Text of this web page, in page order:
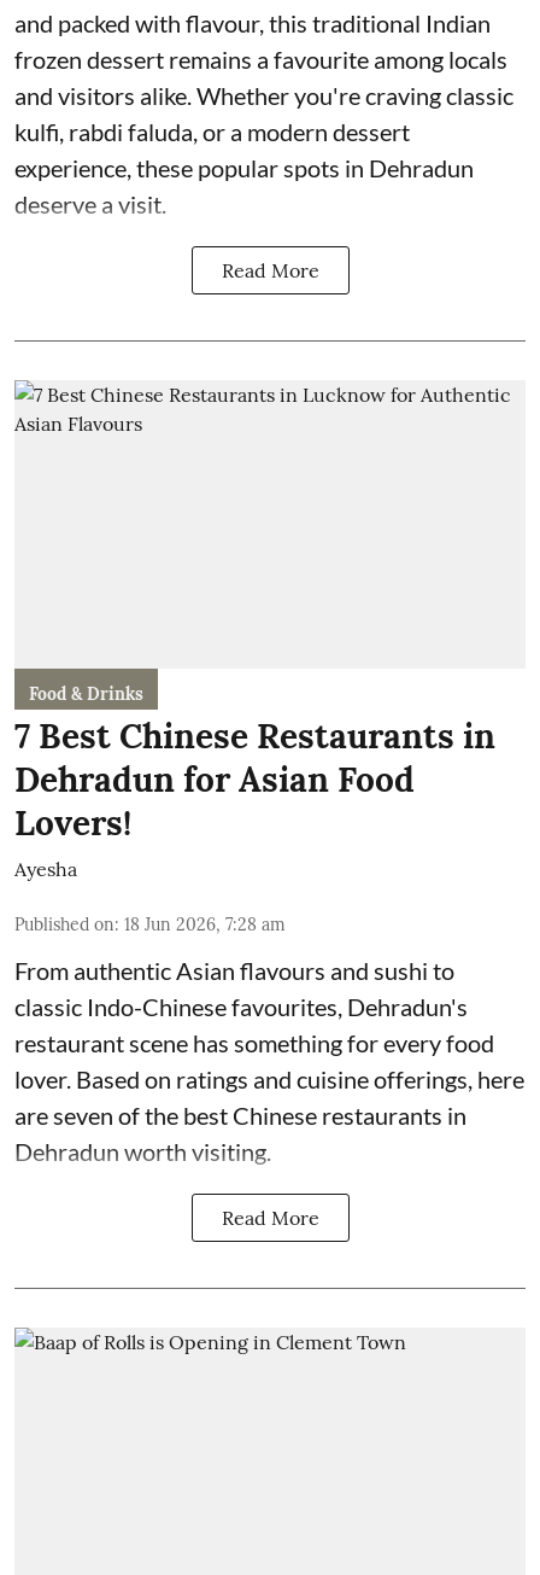
and packed with flavour, this traditional Indian
frozen dessert remains a favourite among locals
and visitors alike. Whether you're craving classic
kulfi, rabdi faluda, or a modern dessert
experience, these popular spots in Dehradun
deserve a visit.
Read More
Food & Drinks
7 Best Chinese Restaurants in
Dehradun for Asian Food
Lovers!
Ayesha
Published on: 18 Jun 2026, 7:28 am
From authentic Asian flavours and sushi to
classic Indo-Chinese favourites, Dehradun's
restaurant scene has something for every food
lover. Based on ratings and cuisine offerings, here
are seven of the best Chinese restaurants in
Dehradun worth visiting.
Read More